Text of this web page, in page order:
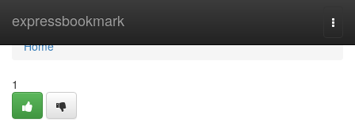
expressbookmark
Home
Home
1